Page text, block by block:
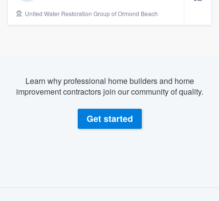
United Water Restoration Group of Ormond Beach
Learn why professional home builders and home
improvement contractors join our community of quality.
Get started